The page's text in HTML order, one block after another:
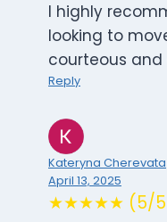
I highly
looking to
courteous
Reply
Kateryna Cherevata
April 13, 2025
★★★★★ (5/